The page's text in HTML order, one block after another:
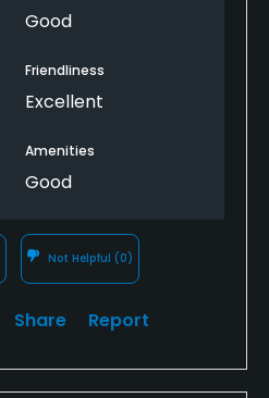
Good
Friendliness
Excellent
Amenities
Good
Not Helpful (0)
Share Report